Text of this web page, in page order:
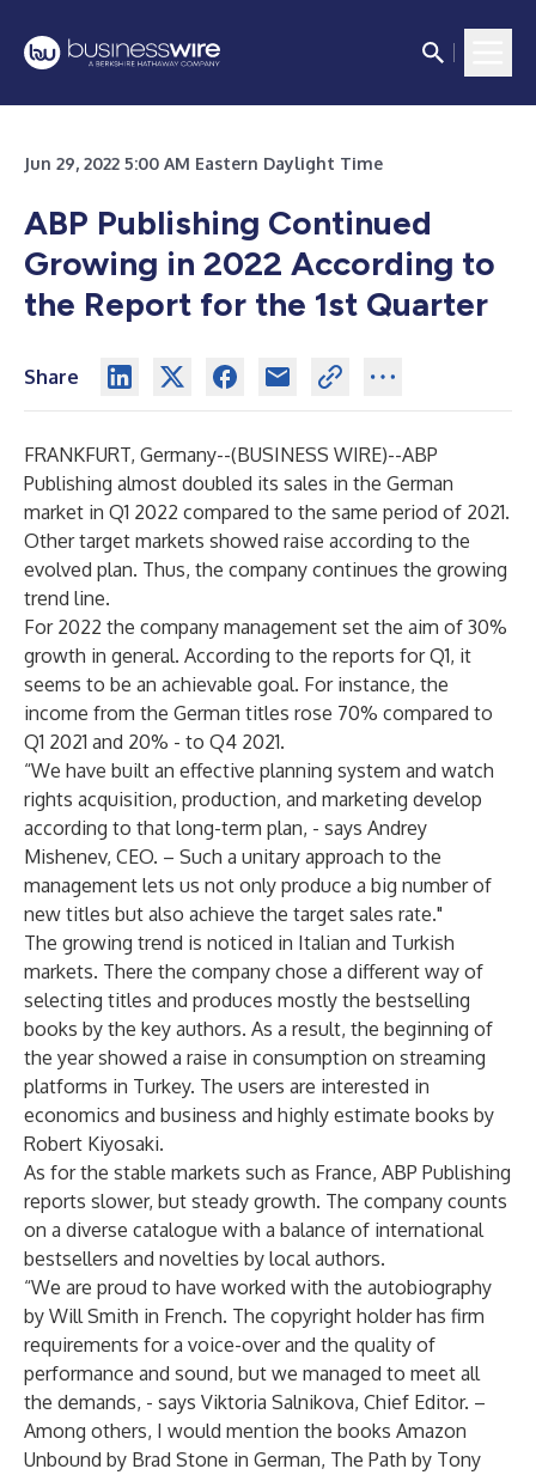
Jun 29, 2022 5:00 AM Eastern Daylight Time
ABP Publishing Continued
Growing in 2022 According to
the Report for the 1st Quarter
Share
FRANKFURT, Germany--(BUSINESS WIRE)--ABP
Publishing almost doubled its sales in the German
market in Q1 2022 compared to the same period of 2021.
Other target markets showed raise according to the
evolved plan. Thus, the company continues the growing
trend line.
For 2022 the company management set the aim of 30%
growth in general. According to the reports for Q1, it
seems to be an achievable goal. For instance, the
income from the German titles rose 70% compared to
Q1 2021 and 20% - to Q4 2021.
“We have built an effective planning system and watch
rights acquisition, production, and marketing develop
according to that long-term plan, - says Andrey
Mishenev, CEO. – Such a unitary approach to the
management lets us not only produce a big number of
new titles but also achieve the target sales rate."
The growing trend is noticed in Italian and Turkish
markets. There the company chose a different way of
selecting titles and produces mostly the bestselling
books by the key authors. As a result, the beginning of
the year showed a raise in consumption on streaming
platforms in Turkey. The users are interested in
economics and business and highly estimate books by
Robert Kiyosaki.
As for the stable markets such as France, ABP Publishing
reports slower, but steady growth. The company counts
on a diverse catalogue with a balance of international
bestsellers and novelties by local authors.
“We are proud to have worked with the autobiography
by Will Smith in French. The copyright holder has firm
requirements for a voice-over and the quality of
performance and sound, but we managed to meet all
the demands, - says Viktoria Salnikova, Chief Editor. –
Among others, I would mention the books Amazon
Unbound by Brad Stone in German, The Path by Tony